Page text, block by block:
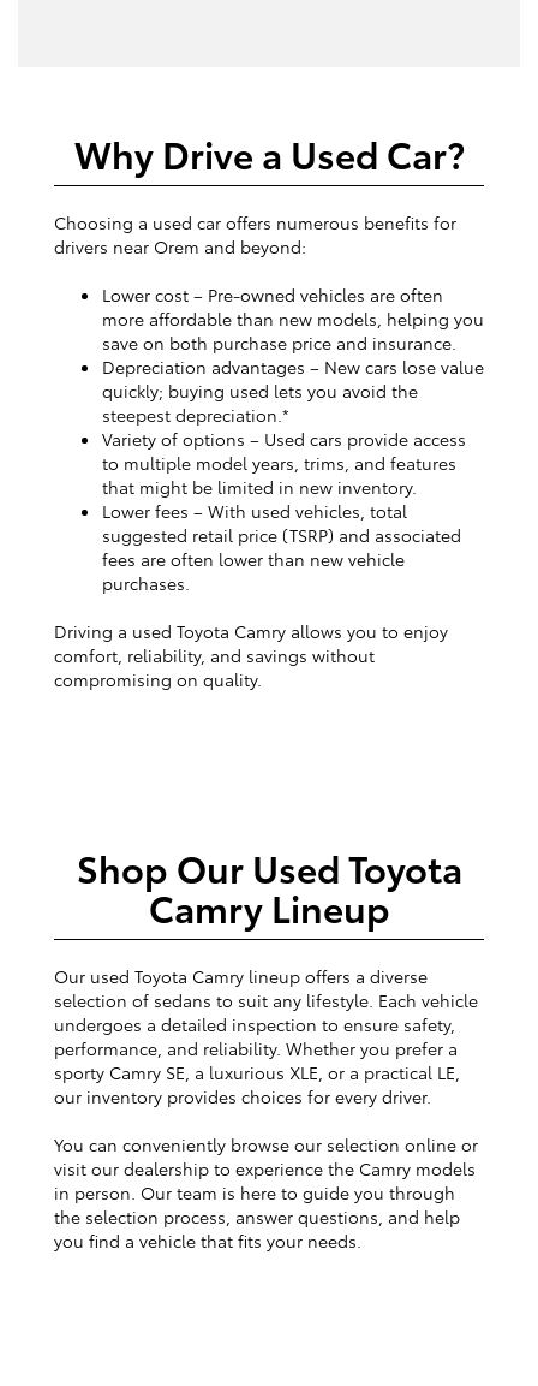
Why Drive a Used Car?
Choosing a used car offers numerous benefits for
drivers near Orem and beyond:
Lower cost – Pre-owned vehicles are often
more affordable than new models, helping you
save on both purchase price and insurance.
Depreciation advantages – New cars lose value
quickly; buying used lets you avoid the
steepest depreciation.*
Variety of options – Used cars provide access
to multiple model years, trims, and features
that might be limited in new inventory.
Lower fees – With used vehicles, total
suggested retail price (TSRP) and associated
fees are often lower than new vehicle
purchases.
Driving a used Toyota Camry allows you to enjoy
comfort, reliability, and savings without
compromising on quality.
Shop Our Used Toyota
Camry Lineup
Our used Toyota Camry lineup offers a diverse
selection of sedans to suit any lifestyle. Each vehicle
undergoes a detailed inspection to ensure safety,
performance, and reliability. Whether you prefer a
sporty Camry SE, a luxurious XLE, or a practical LE,
our inventory provides choices for every driver.
You can conveniently browse our selection online or
visit our dealership to experience the Camry models
in person. Our team is here to guide you through
the selection process, answer questions, and help
you find a vehicle that fits your needs.